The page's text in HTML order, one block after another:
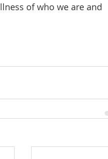
of who we are and